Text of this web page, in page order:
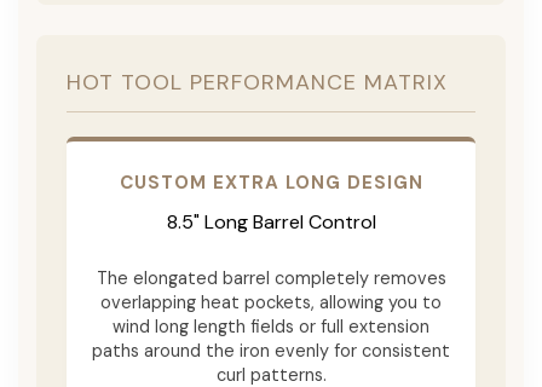
HOT TOOL PERFORMANCE MATRIX
CUSTOM EXTRA LONG DESIGN
8.5" Long Barrel Control
The elongated barrel completely removes
overlapping heat pockets, allowing you to
wind long length fields or full extension
paths around the iron evenly for consistent
curl patterns.